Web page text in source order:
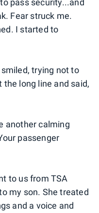
pass security...and
Fear struck me.
I started to
trying not to
long line and said,
another calming
passenger
to us from TSA
my son. She treated
and a voice and